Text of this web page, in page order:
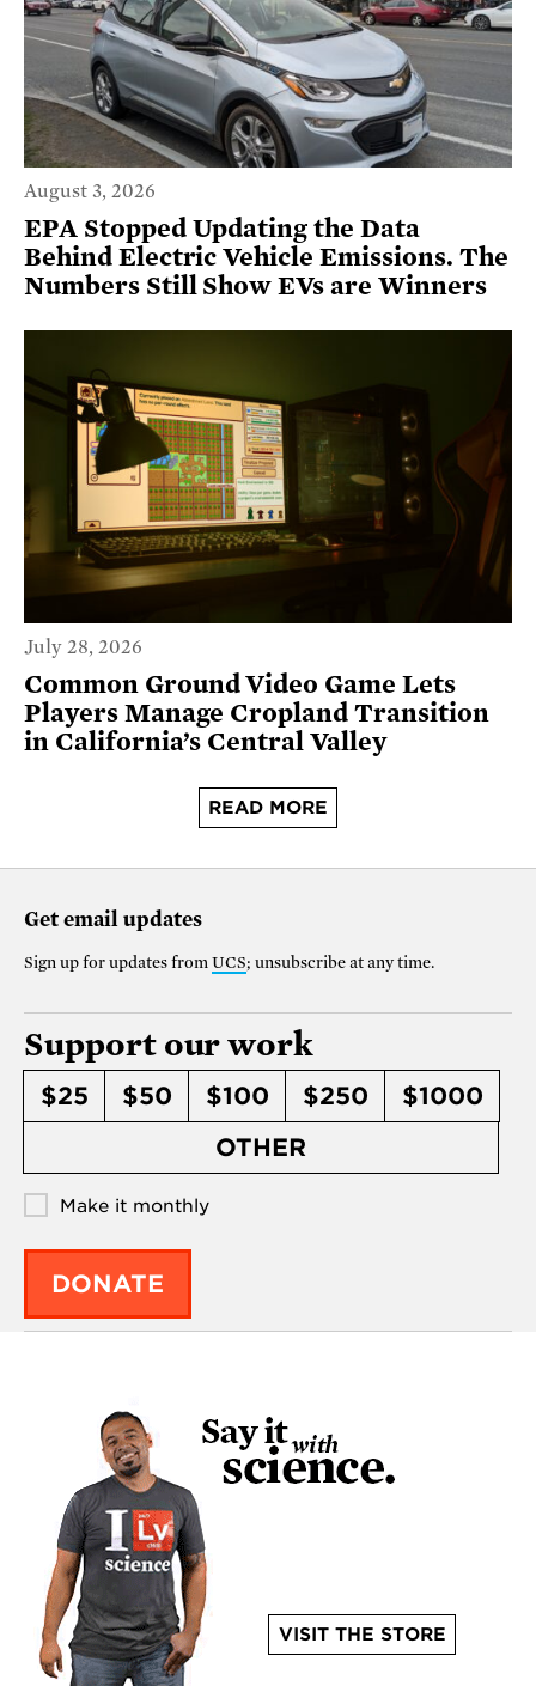
August 3, 2026
EPA Stopped Updating the Data
Behind Electric Vehicle Emissions. The
Numbers Still Show EVs are Winners
July 28, 2026
Common Ground Video Game Lets
Players Manage Cropland Transition
in California’s Central Valley
READ MORE
Get email updates
Sign up for updates from UCS; unsubscribe at any time.
Support our work
$25 $50 $100 $250
$1000
OTHER
Make it monthly
DONATE
VISIT THE STORE